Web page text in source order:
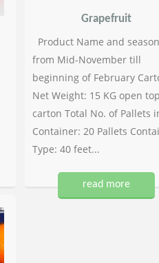
Grapefruit
Product Name and
from Mid-November till
beginning of February
Net Weight: 15 KG open
carton Total No. of Pallets
Container: 20 Pallets
Type: 40 feet...
read more